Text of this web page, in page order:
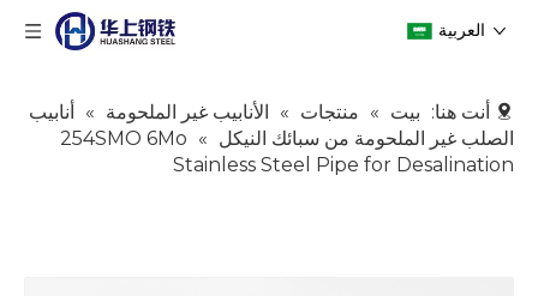
العربية
أنت هنا: بيت » منتجات » الأنابيب غير الملحومة » أنابيب
الصلب غير الملحومة من سبائك النيكل »
254SMO 6Mo
Stainless Steel Pipe for Desalination